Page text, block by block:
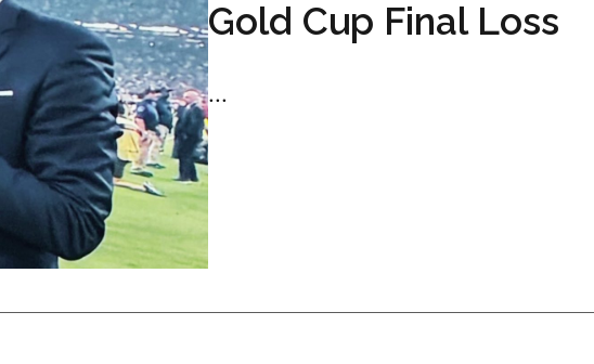
Gold Cup Final Loss
...